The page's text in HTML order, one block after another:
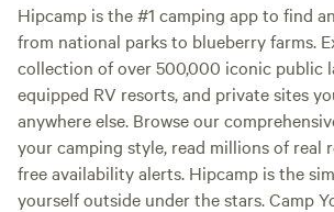
Hipcamp is the #1 camping app to find
from national parks to blueberry farms.
collection of over 500,000 iconic public
equipped RV resorts, and private sites
anywhere else. Browse our
your camping style, read millions of real
free availability alerts. Hipcamp is the
yourself outside under the stars. Camp